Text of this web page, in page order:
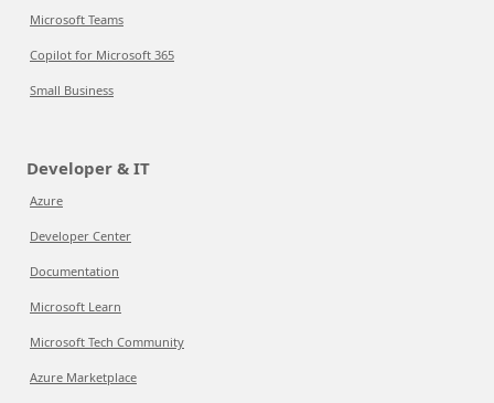
Microsoft Teams
Copilot for Microsoft 365
Small Business
Developer & IT
Azure
Developer Center
Documentation
Microsoft Learn
Microsoft Tech Community
Azure Marketplace